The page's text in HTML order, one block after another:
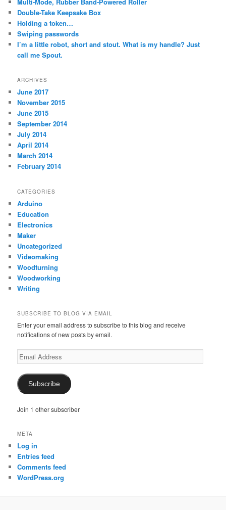
h
Double-Take Keepsake Box
Holding a token…
Swiping passwords
I’m a little robot, short and stout. What is my handle? Just
call me Spout.
ARCHIVES
June 2017
November 2015
June 2015
September 2014
July 2014
April 2014
March 2014
February 2014
CATEGORIES
Arduino
Education
Electronics
Maker
Uncategorized
Videomaking
Woodturning
Woodworking
Writing
SUBSCRIBE TO BLOG VIA EMAIL
Enter your email address to subscribe to this blog and receive
notifications of new posts by email.
Email
Address
Subscribe
Join 1 other subscriber
META
Log in
Entries feed
Comments feed
WordPress.org